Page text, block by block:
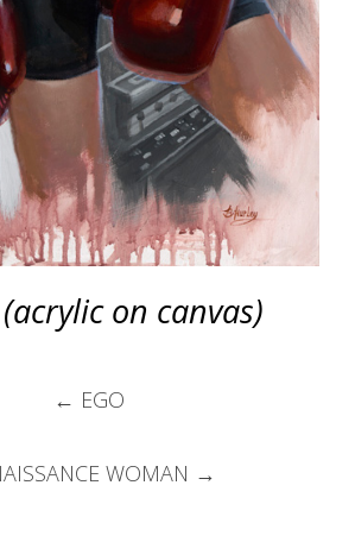
on canvas)
← EGO
WOMAN →